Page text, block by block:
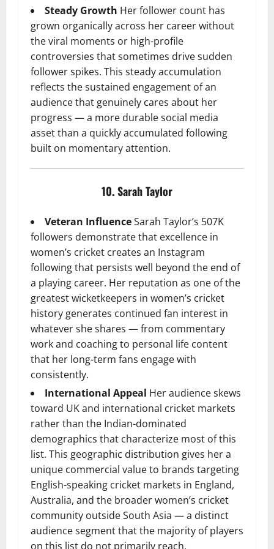
Steady Growth Her follower count has
grown organically across her career without
the viral moments or high-profile
controversies that sometimes drive sudden
follower spikes. This steady accumulation
reflects the sustained engagement of an
audience that genuinely cares about her
progress — a more durable social media
asset than a quickly accumulated following
built on momentary attention.
10. Sarah Taylor
Veteran InfluenceSarah Taylor’s 507K
followers demonstrate that excellence in
women’s cricket creates an Instagram
following that persists well beyond the end of
a playing career. Her reputation as one of the
greatest wicketkeepers in women’s cricket
history generates continued fan interest in
whatever she shares — from commentary
work and coaching to personal life content
that her long-term fans engage with
consistently.
International Appeal Her audience skews
toward UK and international cricket markets
rather than the Indian-dominated
demographics that characterize most of this
list. This geographic distribution gives her a
unique commercial value to brands targeting
English-speaking cricket markets in England,
Australia, and the broader women’s cricket
community outside South Asia — a distinct
audience segment that the majority of players
on this list do not primarily reach.